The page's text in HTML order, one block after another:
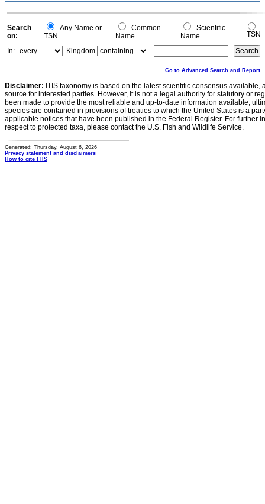
Search
on:
Any Name or
TSN
Common
Name
Scientific
Name
TSN
In:
Kingdom
Go to Advanced Search and Report
Disclaimer: ITIS taxonomy is based on the latest scientific consensus
source for interested parties. However, it is not a legal authority for statutory or
been made to provide the most reliable and up-to-date information available,
species are contained in provisions of treaties to which the United States is a
applicable notices that have been published in the Federal Register. For further
respect to protected taxa, please contact the U.S. Fish and Wildlife Service.
Generated: Thursday, August 6, 2026
Privacy statement and disclaimers
How to cite ITIS